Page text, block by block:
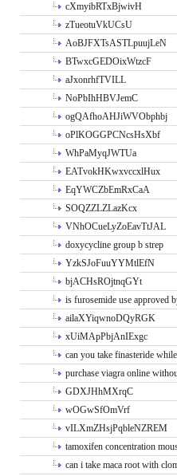
cXmyibRTxBjwivH
zTueotuVkUCsU
AoBJFXTsASTLpuujLeN
BTwxcGEDOixWtzcF
aJxonrhfTVILL
NoPbIhHBVJemC
ogQAfhoAHJiWVObphbj
oPlKOGGPCNcsHsXbf
WhPaMyqJWTUa
EATvokHKwxvccxlHux
EqYWCZbEmRxCaA
SOQZZLZLazKcx
VNhOCueLyZoEavTtJAL
doxycycline group b strep
YzkSJoFuuYYMtlEfN
bjACHsROjtnqGYt
is furosemide use approved
ailaXYiqwnoDQyRGK
xUiMApPbjAnIExgc
can you take finasteride
purchase viagra online
GDXJHhMXrqC
wOGwSfOmVrf
vILXmZHsjPqbleNZREM
tamoxifen concentration
can i take maca root with